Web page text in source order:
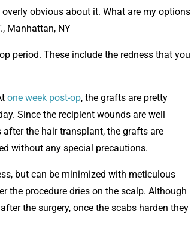
obvious about it. What are my options
Manhattan, NY
period. These include the redness that you
one week post-op, the grafts are pretty
Since the recipient wounds are well
the hair transplant, the grafts are
without any special precautions.
but can be minimized with meticulous
the procedure dries on the scalp. Although
the surgery, once the scabs harden they